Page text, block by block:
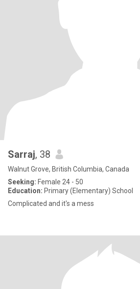
Sarraj, 38
Walnut Grove, British Columbia, Canada
Seeking: Female 24 - 50
Education: Primary (Elementary) School
Complicated and it's a mess